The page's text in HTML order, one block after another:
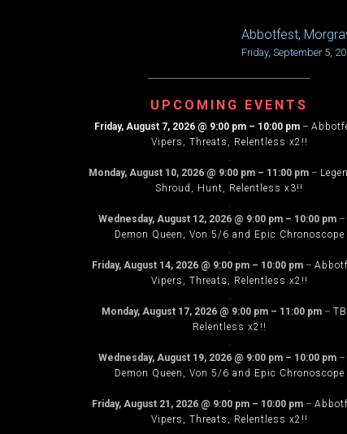
POST
Abbotfest,
Friday, September 5,
UPCOMING EVENTS
Friday, August 7, 2026 @ 9:00 pm – 10:00 pm –
Vipers, Threats, Relentless x2!!
.
Monday, August 10, 2026@ 9:00 pm – 11:00 pm–
Shroud, Hunt, Relentless x3!!
.
Wednesday, August 12, 2026@ 9:00 pm – 10:00 pm–
Demon Queen, Von 5/6 and Epic Chronoscope
.
Friday, August 14, 2026@ 9:00 pm – 10:00 pm–
Vipers, Threats, Relentless x2!!
.
Monday, August 17, 2026 @ 9:00 pm – 11:00 pm –
Relentless x2!!
.
Wednesday, August 19, 2026@ 9:00 pm – 10:00 pm–
Demon Queen, Von 5/6 and Epic Chronoscope
.
Friday, August 21, 2026@ 9:00 pm – 10:00 pm–
Vipers, Threats, Relentless x2!!